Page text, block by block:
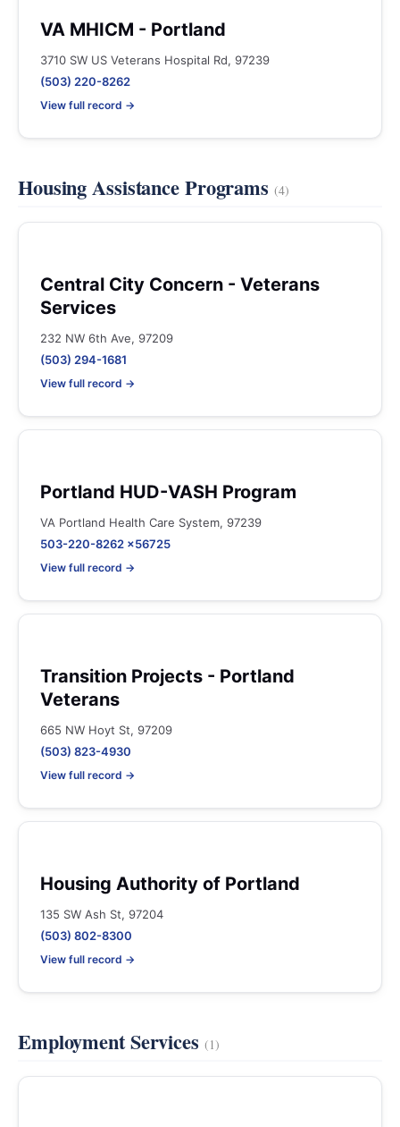
VA MHICM - Portland
3710 SW US Veterans Hospital Rd, 97239
(503) 220-8262
View full record →
Housing Assistance Programs (4)
Central City Concern - Veterans
Services
232 NW 6th Ave, 97209
(503) 294-1681
View full record →
Portland HUD-VASH Program
VA Portland Health Care System, 97239
503-220-8262 x56725
View full record →
Transition Projects - Portland
Veterans
665 NW Hoyt St, 97209
(503) 823-4930
View full record →
Housing Authority of Portland
135 SW Ash St, 97204
(503) 802-8300
View full record →
Employment Services (1)